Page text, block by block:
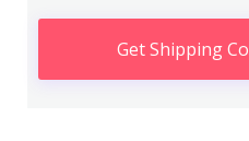
Get Shipping